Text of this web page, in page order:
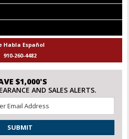
Habla Español
910-260-4482
$1,000'S
AND SALES ALERTS.